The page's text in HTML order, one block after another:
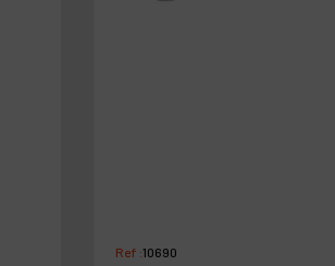
Ref :10690